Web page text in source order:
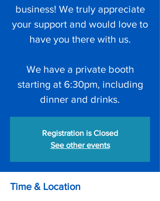
business! We truly appreciate
your support and would love to
have you there with us.
We have a private booth
starting at 6:30pm, including
dinner and drinks.
Registration is Closed
See other events
Time & Location